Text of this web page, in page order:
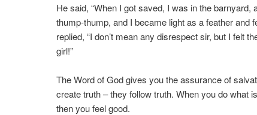
He said, “When I got saved, I was in the
thump-thump, and I became light as a feather and
replied, “I don’t mean any disrespect sir, but I felt
girl!”
The Word of God gives you the assurance of
create truth – they follow truth. When you do what
then you feel good.